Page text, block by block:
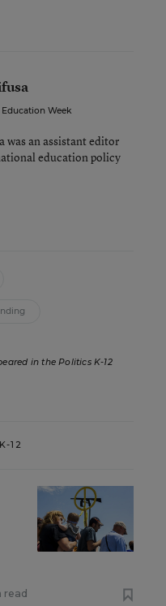
Education Week
was an assistant editor
education policy
in the Politics K-12
12
read